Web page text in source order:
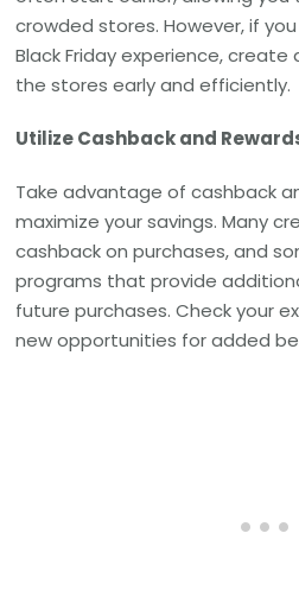
crowded stores. However, if
Black Friday experience,
the stores early and efficiently.
Utilize Cashback and
Take advantage of cashback
maximize your savings. Many
cashback on purchases, and
programs that provide
future purchases. Check your
new opportunities for added